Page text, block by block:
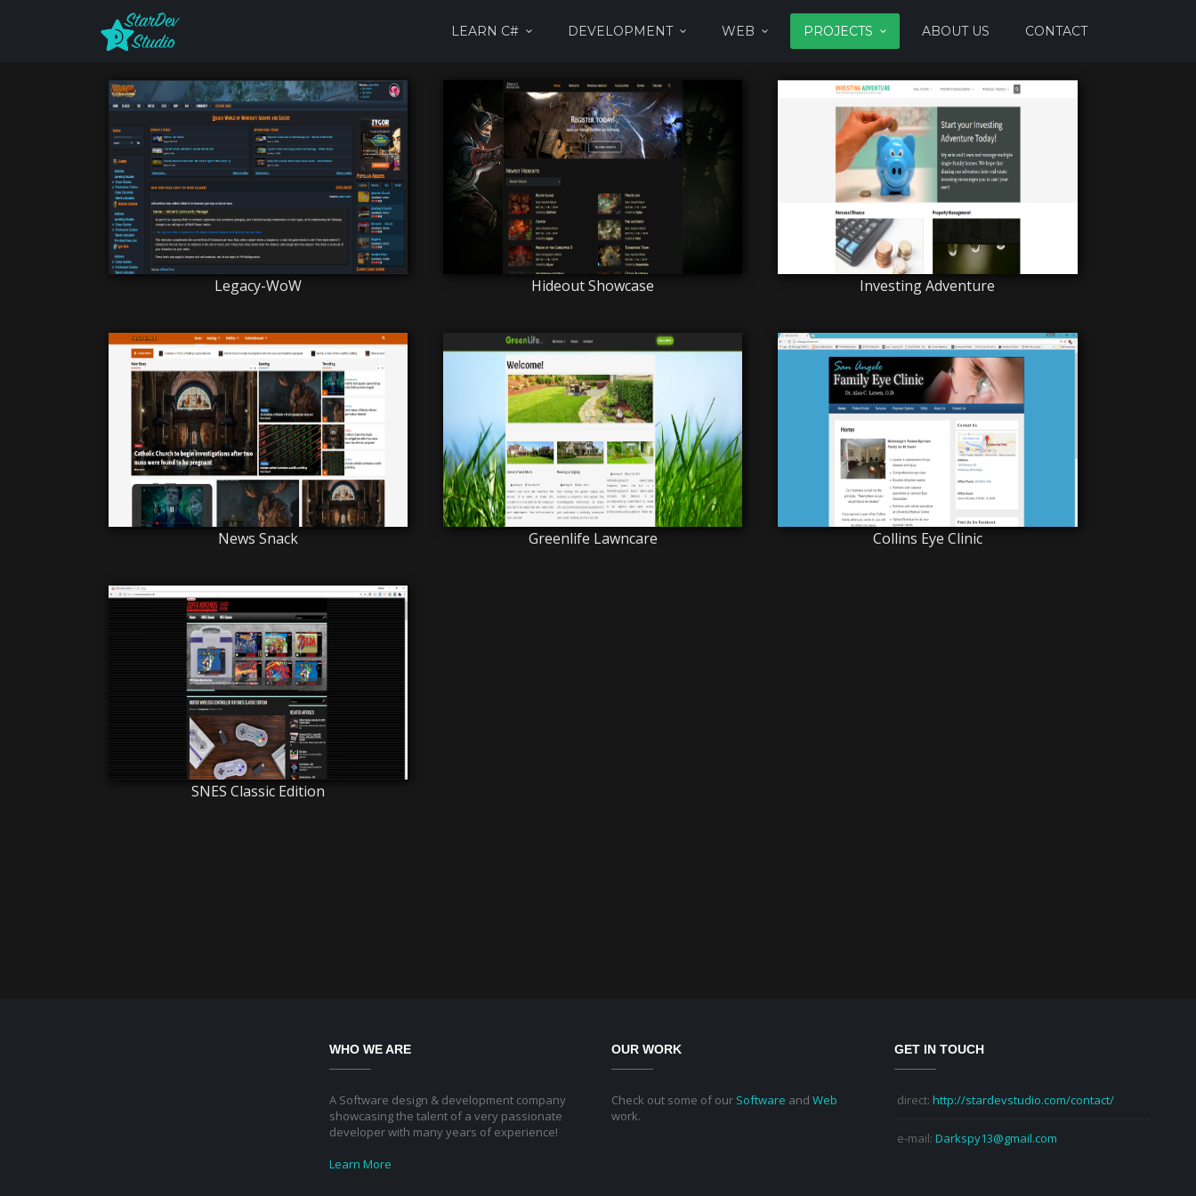
LEARN C# DEVELOPMENT WEB PROJECTS ABOUT US CONTACT
Legacy-WoW Hideout Showcase Investing Adventure
News Snack Greenlife Lawncare Collins Eye Clinic
SNES Classic Edition
WHO WE ARE
A Software design & development company
showcasing the talent of a very passionate
developer with many years of experience!
Learn More
OUR WORK
Check out some of our Software and Web
work.
GET IN TOUCH
direct: http://stardevstudio.com/contact/
e-mail: Darkspy13@gmail.com